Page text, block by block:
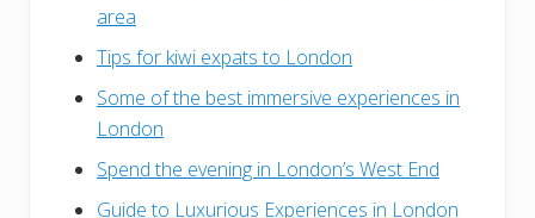
area
Tips for kiwi expats to London
Some of the best immersive experiences in
London
Spend the evening in London’s West End
Guide to Luxurious Experiences in London